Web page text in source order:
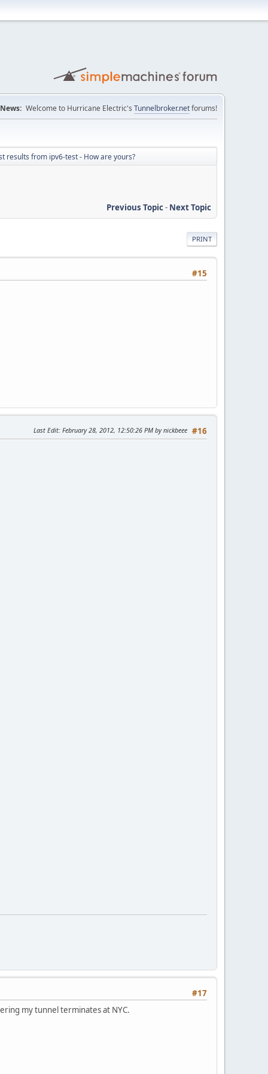
News: Welcome to Hurricane Electric's Tunnelbroker.netforums!
results from ipv6-test - How are yours?
Previous Topic- Next Topic
PRINT
#15
#16
Last Edit: February 28, 2012, 12:50:26 PM by nickbeee
#17
my tunnel terminates at NYC.